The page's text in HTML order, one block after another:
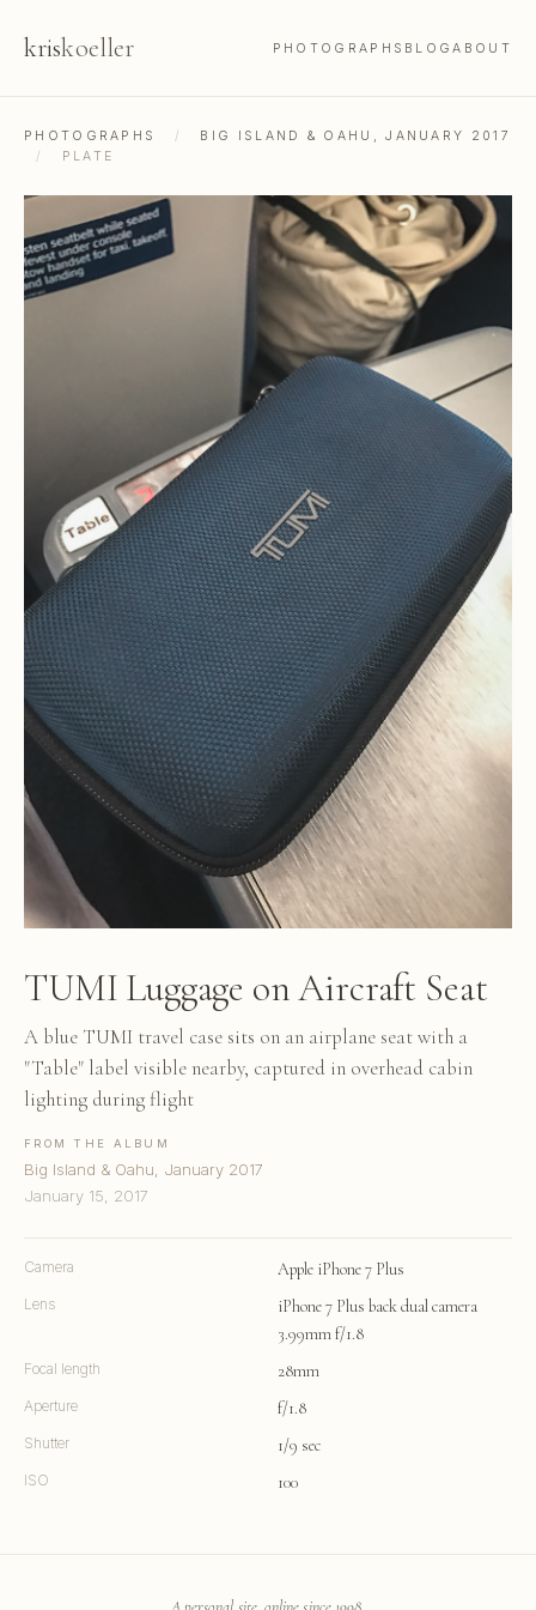
kriskoeller PHOTOGRAPHS BLOGABOUT
PHOTOGRAPHS /
BIG ISLAND & OAHU, JANUARY 2017
/
PLATE
TUMI Luggage on Aircraft Seat
A blue TUMI travel case sits on an airplane seat with a
"Table" label visible nearby, captured in overhead cabin
lighting during flight
FROM THE ALBUM
Big Island & Oahu, January 2017
January 15, 2017
Camera Apple iPhone 7 Plus
Lens
iPhone 7 Plus back dual camera
3.99mm f/1.8
Focal length 28mm
Aperture f/1.8
Shutter 1/9 sec
ISO 100